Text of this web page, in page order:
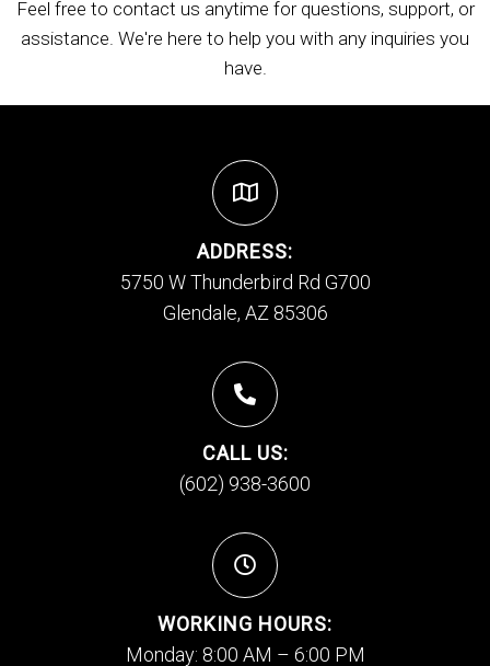
Feel free to contact us anytime for questions, support, or
assistance. We're here to help you with any inquiries you
have.
ADDRESS:
5750 W Thunderbird Rd G700
Glendale, AZ 85306
CALL US:
(602) 938-3600
WORKING HOURS:
Monday: 8:00 AM – 6:00 PM